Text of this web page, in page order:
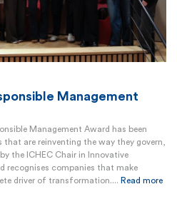
Management
Management Award has been
are reinventing the way they govern,
the ICHEC Chair in Innovative
recognises companies that make
driver of transformation.... Read more